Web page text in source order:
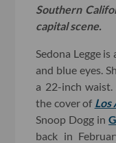
Southern
capital scene.
Sedona Legge
and blue eyes.
a 22-inch waist.
the cover of Los
Snoop Dogg in
back in